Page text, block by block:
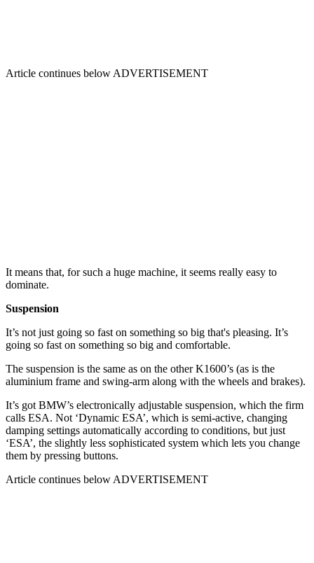
Article continues below ADVERTISEMENT
It means that, for such a huge machine, it seems really easy to
dominate.
Suspension
It’s not just going so fast on something so big that's pleasing. It’s
going so fast on something so big and comfortable.
The suspension is the same as on the other K1600’s (as is the
aluminium frame and swing-arm along with the wheels and brakes).
It’s got BMW’s electronically adjustable suspension, which the firm
calls ESA. Not ‘Dynamic ESA’, which is semi-active, changing
damping settings automatically according to conditions, but just
‘ESA’, the slightly less sophisticated system which lets you change
them by pressing buttons.
Article continues below ADVERTISEMENT